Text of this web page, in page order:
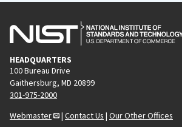
HEADQUARTERS
100 Bureau Drive
Gaithersburg, MD 20899
301-975-2000
Webmaster
| Contact Us | Our Other Offices